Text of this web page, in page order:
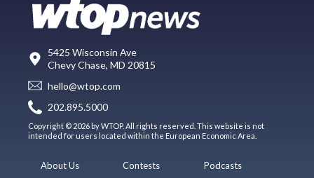
5425 Wisconsin Ave
Chevy Chase, MD 20815
hello@wtop.com
202.895.5000
Copyright © 2026 by WTOP. All rights reserved. This website is not
intended for users located within the European Economic Area.
About Us
Contests
Podcasts